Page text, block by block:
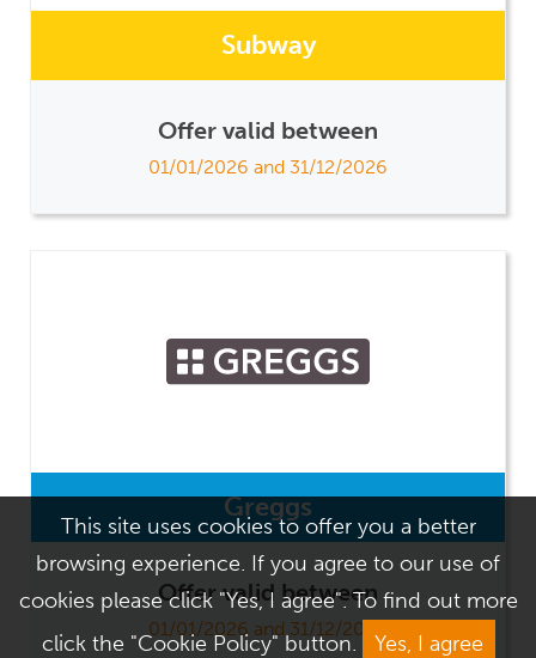
This site uses cookies to offer you a better
browsing experience. If you agree to our use of
cookies please click "Yes, I agree". To find out more
click the "Cookie Policy" button.
Yes, I agree
Subway
Offer valid between
01/01/2026 and 31/12/2026
Greggs
Offer valid between
01/01/2026 and 31/12/2026